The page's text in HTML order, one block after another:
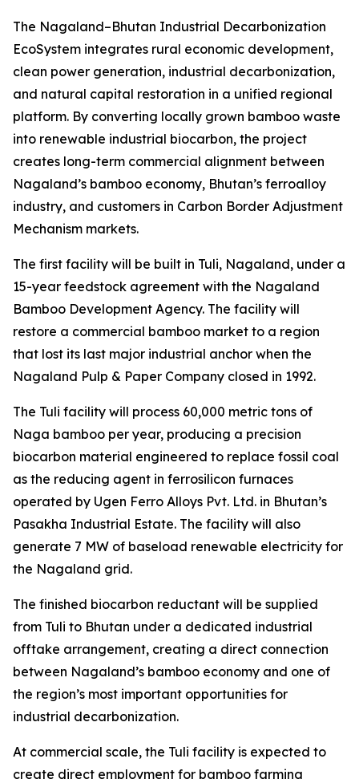
The Nagaland–Bhutan Industrial Decarbonization
EcoSystem integrates rural economic development,
clean power generation, industrial decarbonization,
and natural capital restoration in a unified regional
platform. By converting locally grown bamboo waste
into renewable industrial biocarbon, the project
creates long-term commercial alignment between
Nagaland’s bamboo economy, Bhutan’s ferroalloy
industry, and customers in Carbon Border Adjustment
Mechanism markets.
The first facility will be built in Tuli, Nagaland, under a
15-year feedstock agreement with the Nagaland
Bamboo Development Agency. The facility will
restore a commercial bamboo market to a region
that lost its last major industrial anchor when the
Nagaland Pulp & Paper Company closed in 1992.
The Tuli facility will process 60,000 metric tons of
Naga bamboo per year, producing a precision
biocarbon material engineered to replace fossil coal
as the reducing agent in ferrosilicon furnaces
operated by Ugen Ferro Alloys Pvt. Ltd. in Bhutan’s
Pasakha Industrial Estate. The facility will also
generate 7 MW of baseload renewable electricity for
the Nagaland grid.
The finished biocarbon reductant will be supplied
from Tuli to Bhutan under a dedicated industrial
offtake arrangement, creating a direct connection
between Nagaland’s bamboo economy and one of
the region’s most important opportunities for
industrial decarbonization.
At commercial scale, the Tuli facility is expected to
create direct employment for bamboo farming